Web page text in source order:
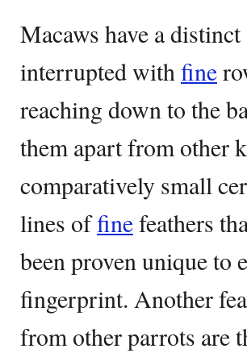
Macaws have a
interrupted with fine
reaching down to the
them apart from other
comparatively small
lines offinefeathers
been proven unique to
fingerprint. Another
from other parrots are